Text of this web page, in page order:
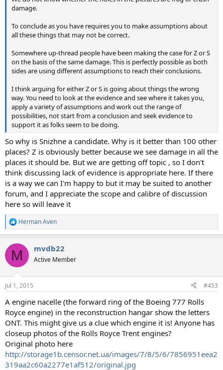
damage.
To conclude as you have requires you to make assumptions about
all these things that may not be correct.
Somewhere up-thread people have been making the case for Z or S
on the basis of the same damage. This is perfectly possible as both
sides are using different assumptions to reach their conclusions.
I think arguing for either Z or S is going about things the wrong
way. You need to look at the evidence and see where it takes you,
apply a variety of assumptions and work out the range of
possibilities, not start from a conclusion and seek evidence to
support it as folks seem to be doing.
So why is Snizhne a candidate. Why is it better than 100 other
places? Z is obviously better because we see damage in all the
places it should be. But we are getting off topic , so I don't
think discussing lack of evidence is appropriate here. If there
is a way we can I'm happy to but it may be suited to another
forum, and I appreciate the scope and calibre of discussion
here so will leave it
R
e
c
i
n
s
Herman Aven
M mvdb22
Active Member
Jul 1, 2015 #453
A engine nacelle (the forward ring of the Boeing 777 Rolls
Royce engine) in the reconstruction hangar show the letters
ONT. This might give us a clue which engine it is! Anyone has
closeup photos of the Rolls Royce Trent engines?
Original photo here
http://storage1b.censor.net.ua/images/7/8/5/6/7856951eea2
319aa2c60a2277e1af512/original.jpg